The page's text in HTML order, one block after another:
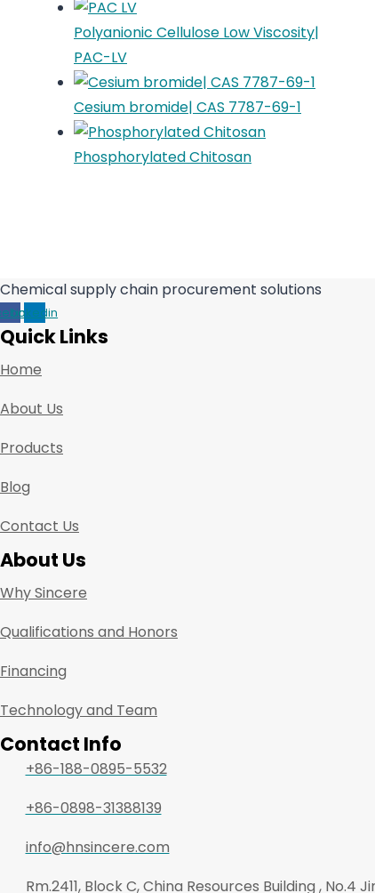
Polyanionic Cellulose Low Viscosity|
PAC-LV
Cesium bromide| CAS 7787-69-1
Phosphorylated Chitosan
Chemical supply chain procurement solutions
Linkedin
Quick Links
Home
About Us
Products
Blog
Contact Us
About Us
Why Sincere
Qualifications and Honors
Financing
Technology and Team
Contact Info
+86-188-0895-5532
+86-0898-31388139
info@hnsincere.com
Rm.2411, Block C, China Resources Building , No.4